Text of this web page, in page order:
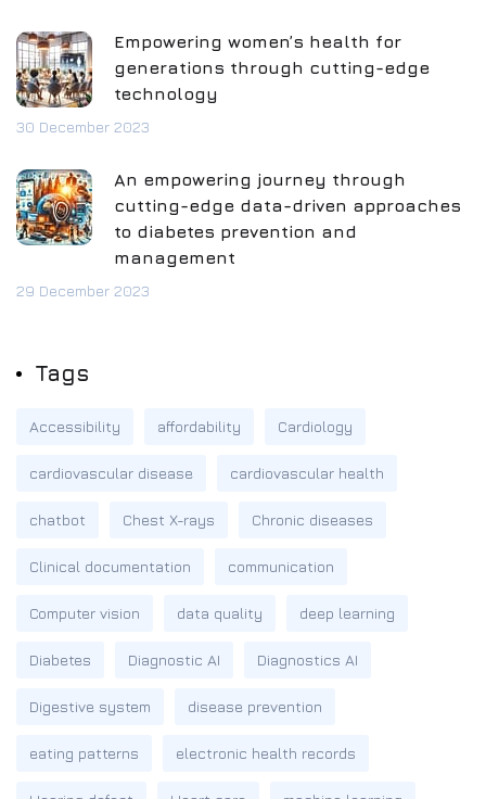
Empowering women’s health for
generations through cutting-edge
technology
30 December 2023
An empowering journey through
cutting-edge data-driven approaches
to diabetes prevention and
management
29 December 2023
Tags
Accessibility affordability Cardiology
cardiovascular disease cardiovascular health
chatbot Chest X-rays Chronic diseases
Clinical documentation communication
Computer vision data quality deep learning
Diabetes Diagnostic AI Diagnostics AI
Digestive system disease prevention
eating patterns electronic health records